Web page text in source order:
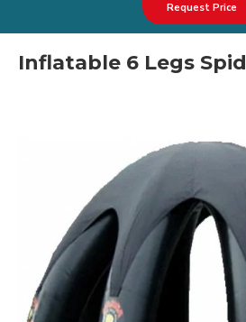
Request Price
Inflatable 6 Legs